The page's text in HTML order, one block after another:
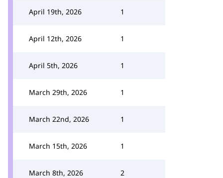
April 19th, 2026 1
April 12th, 2026 1
April 5th, 2026 1
March 29th, 2026 1
March 22nd, 2026 1
March 15th, 2026 1
March 8th, 2026 2